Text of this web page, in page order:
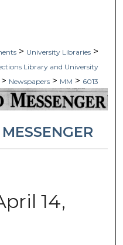
> University Libraries >
Library and University
> Newspapers > MM > 6013
14,